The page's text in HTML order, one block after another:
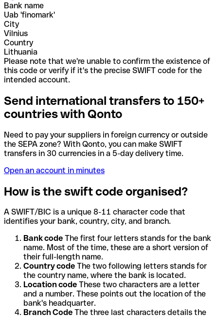
Bank name
Uab 'finomark'
City
Vilnius
Country
Lithuania
Please note that we're unable to confirm the existence of
this code or verify if it's the precise SWIFT code for the
intended account.
Send international transfers to 150+
countries with Qonto
Need to pay your suppliers in foreign currency or outside
the SEPA zone? With Qonto, you can make SWIFT
transfers in 30 currencies in a 5-day delivery time.
Open an account in minutes
How is the swift code organised?
A SWIFT/BIC is a unique 8-11 character code that
identifies your bank, country, city, and branch.
Bank code The first four letters stands for the bank
name. Most of the time, these are a short version of
their full-length name.
Country code The two following letters stands for
the country name, where the bank is located.
Location code These two characters are a letter
and a number. These points out the location of the
bank's headquarter.
Branch Code The three last characters details the